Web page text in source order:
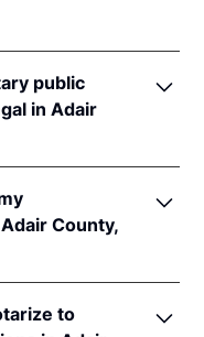
public
in Adair
Ky. Rev. Stat. Ann.
notarizations
of other
laws are
County,
to